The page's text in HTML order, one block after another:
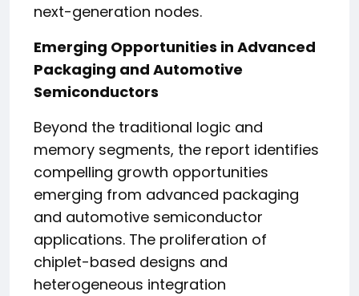
next-generation nodes.
Emerging Opportunities in Advanced
Packaging and Automotive
Semiconductors
Beyond the traditional logic and
memory segments, the report identifies
compelling growth opportunities
emerging from advanced packaging
and automotive semiconductor
applications. The proliferation of
chiplet-based designs and
heterogeneous integration